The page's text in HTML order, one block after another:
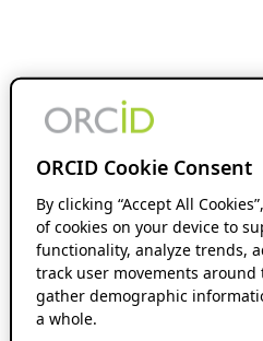
ORCID Cookie Consent
By clicking “Accept All
of cookies on your device to
functionality, analyze trends,
track user movements
gather demographic
a whole.